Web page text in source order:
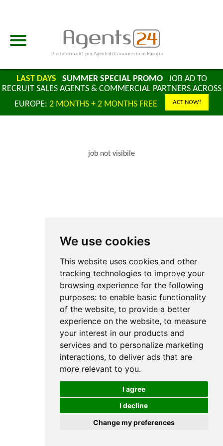
We use cookies
This website uses cookies and other
tracking technologies to improve your
browsing experience for the following
purposes: to enable basic functionality
of the website, to provide a better
experience on the website, to measure
your interest in our products and
services and to personalize marketing
interactions, to deliver ads that are
more relevant to you.
I agree
I decline
Change my preferences
Piattaforma #1 per Agenti di Commercio in Europa
LAST DAYS SUMMER SPECIAL PROMOJOB AD TO
RECRUIT SALES AGENTS & COMMERCIAL PARTNERS ACROSS
EUROPE: 2 MONTHS + 2 MONTHS FREE ACT NOW!
job not visibile